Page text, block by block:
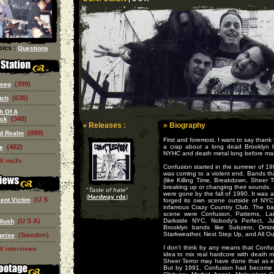
: Questions
(399)
(636)
Of A
(348)
Realm (898)
(482)
mp3s
Victim (U S
(U S A)
(Sweden)
interviews
» Releases :
"Taste of hate"
(Hardway rds)
» Biography
First and foremost, I want to say thank
a crap about a long dead Brooklyn
NYHC and death metal long before
Confusion started in the summer of
was coming to a violent end. Bands
(like Killing Time, Breakdown, Sheer
breaking up or changing their
were gone by the fall of 1990. It was
forged its own scene outside of
infamous Crazy Country Club. The
scene were Confusion, Patterns,
Darkside NYC, Nobody's Perfect,
Brooklyn bands like Subzero,
Starkweather, Next Step Up, and All
I don't think by any means that
idea to mix real hardcore with death
Sheer Terror may have done that as
But by 1991, Confusion had